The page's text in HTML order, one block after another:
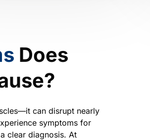
Does
can disrupt nearly
symptoms for
clear diagnosis. At